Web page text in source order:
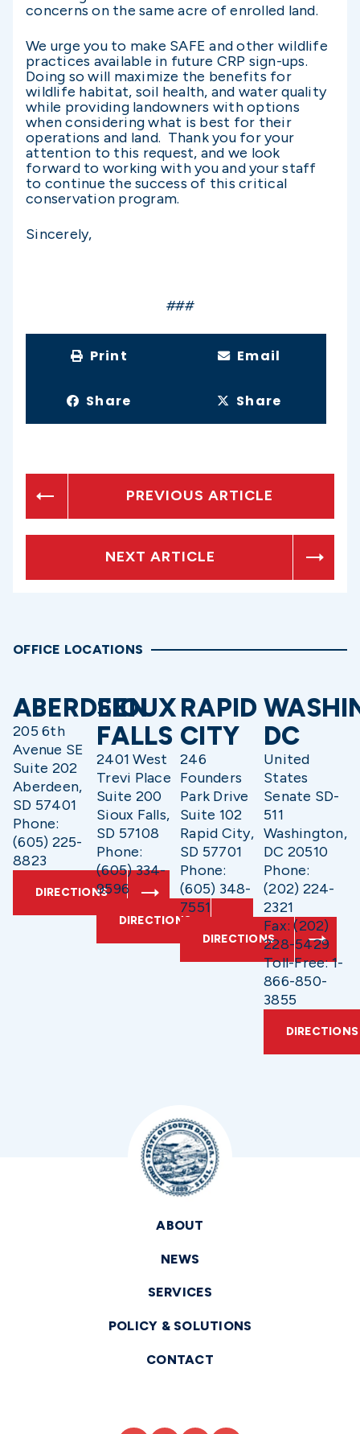
concerns on the same acre of enrolled land.
We urge you to make SAFE and other wildlife
practices available in future CRP sign-ups.
Doing so will maximize the benefits for
wildlife habitat, soil health, and water quality
while providing landowners with options
when considering what is best for their
operations and land. Thank you for your
attention to this request, and we look
forward to working with you and your staff
to continue the success of this critical
conservation program.
Sincerely,
###
Print Email
Share Share
PREVIOUS ARTICLE
NEXT ARTICLE
OFFICE LOCATIONS
ABERDEEN
205 6th
Avenue SE
Suite 202
Aberdeen,
SD 57401
Phone:
(605) 225-
8823
DIRECTIONS
SIOUX
FALLS
2401 West
Trevi Place
Suite 200
Sioux Falls,
SD 57108
Phone:
(605) 334-
9596
DIRECTIONS
RAPID
CITY
246
Founders
Park Drive
Suite 102
Rapid City,
SD 57701
Phone:
(605) 348-
7551
DIRECTIONS
DC
United
States
Senate SD-
511
Washington,
DC 20510
Phone:
(202) 224-
2321
Fax: (202)
228-5429
Toll-Free: 1-
866-850-
3855
DIRECTIONS
ABOUT
NEWS
SERVICES
POLICY & SOLUTIONS
CONTACT